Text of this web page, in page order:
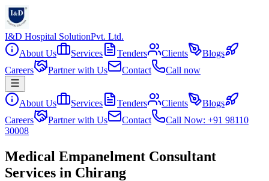
I&D Hospital SolutionPvt. Ltd.
About Us
Services Tenders Clients
Blogs
Careers
Partner with Us Contact Call now
About Us Services Tenders Clients
Blogs
Careers
Partner with Us Contact
Call Now: +91 98110
30008
Medical Empanelment Consultant
Services in Chirang